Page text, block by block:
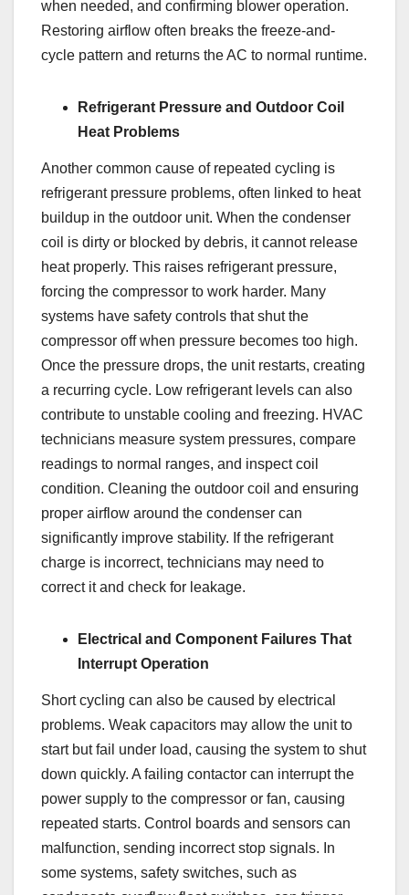
when needed, and confirming blower operation.
Restoring airflow often breaks the freeze-and-
cycle pattern and returns the AC to normal runtime.
Refrigerant Pressure and Outdoor Coil
Heat Problems
Another common cause of repeated cycling is
refrigerant pressure problems, often linked to heat
buildup in the outdoor unit. When the condenser
coil is dirty or blocked by debris, it cannot release
heat properly. This raises refrigerant pressure,
forcing the compressor to work harder. Many
systems have safety controls that shut the
compressor off when pressure becomes too high.
Once the pressure drops, the unit restarts, creating
a recurring cycle. Low refrigerant levels can also
contribute to unstable cooling and freezing. HVAC
technicians measure system pressures, compare
readings to normal ranges, and inspect coil
condition. Cleaning the outdoor coil and ensuring
proper airflow around the condenser can
significantly improve stability. If the refrigerant
charge is incorrect, technicians may need to
correct it and check for leakage.
Electrical and Component Failures That
Interrupt Operation
Short cycling can also be caused by electrical
problems. Weak capacitors may allow the unit to
start but fail under load, causing the system to shut
down quickly. A failing contactor can interrupt the
power supply to the compressor or fan, causing
repeated starts. Control boards and sensors can
malfunction, sending incorrect stop signals. In
some systems, safety switches, such as